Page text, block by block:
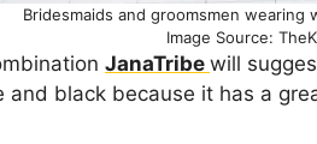
Bridesmaids and groomsmen wearing
Image Source:
JanaTribe will
and black because it has a